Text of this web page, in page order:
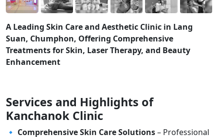
A Leading Skin Care and Aesthetic Clinic in Lang
Suan, Chumphon, Offering Comprehensive
Treatments for Skin, Laser Therapy, and Beauty
Enhancement
Services and Highlights of
Kanchanok Clinic
🔹 Comprehensive Skin Care Solutions– Professional